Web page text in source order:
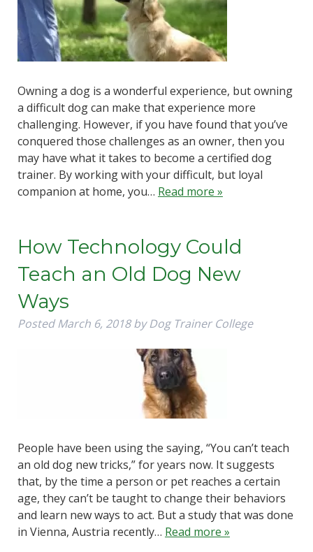
Owning a dog is a wonderful experience, but owning
a difficult dog can make that experience more
challenging. However, if you have found that you’ve
conquered those challenges as an owner, then you
may have what it takes to become a certified dog
trainer. By working with your difficult, but loyal
companion at home, you… Read more »
How Technology Could
Teach an Old Dog New
Ways
PostedMarch 6, 2018 by Dog Trainer College
People have been using the saying, “You can’t teach
an old dog new tricks,” for years now. It suggests
that, by the time a person or pet reaches a certain
age, they can’t be taught to change their behaviors
and learn new ways to act. But a study that was done
in Vienna, Austria recently… Read more »